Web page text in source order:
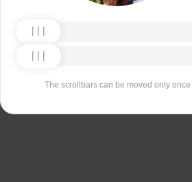
The scrollbars can be moved only once